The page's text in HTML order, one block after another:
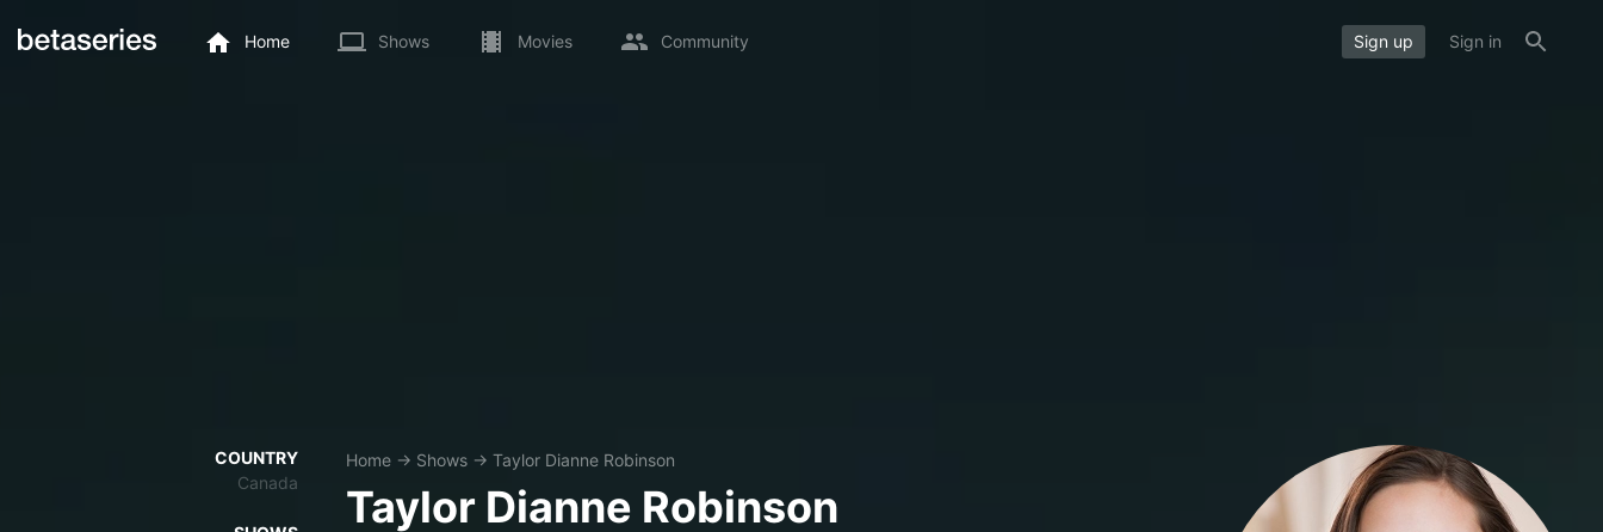
Home Shows Movies Community Sign up Sign in
COUNTRY
Canada
Home → Shows → Taylor Dianne Robinson
Taylor Dianne Robinson